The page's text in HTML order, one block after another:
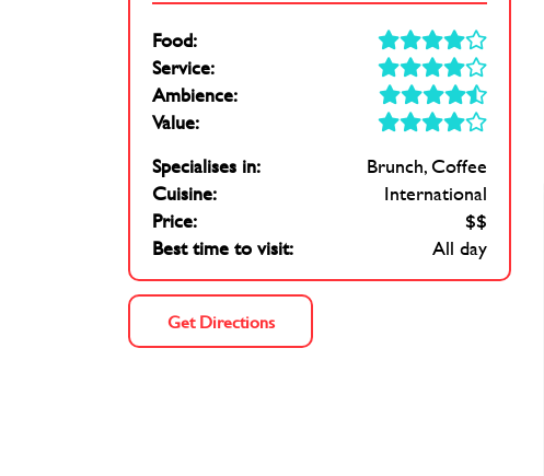
Food:
Service:
Ambience:
Value:
Specialises in:
Brunch Coffee
Cuisine:
International
Price:
$$
Best time to visit:
All day
Get Directions